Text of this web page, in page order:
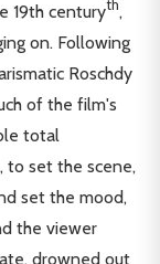
19th centuryth,
on. Following
Roschdy
of the film's
total
to set the scene,
set the mood,
the viewer
drowned out